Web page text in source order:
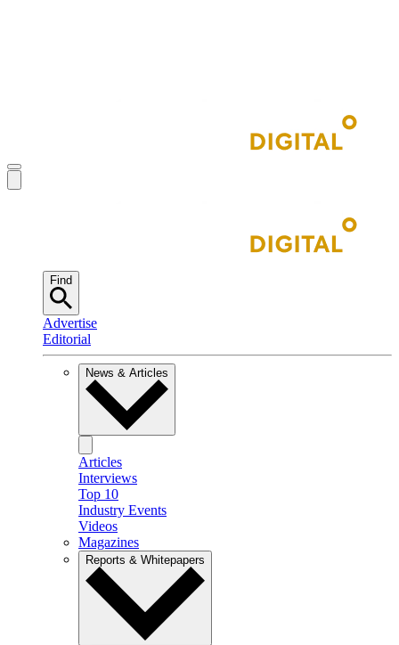
Find
Advertise
Editorial
News & Articles
Articles
Interviews
Top 10
Industry Events
Videos
Magazines
Reports & Whitepapers